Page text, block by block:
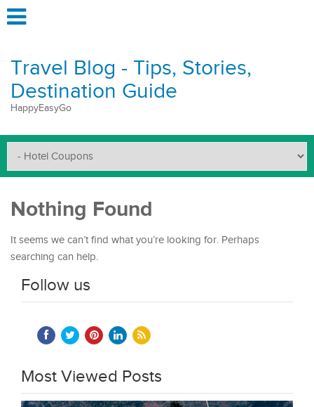
Travel Blog - Tips, Stories,
Destination Guide
HappyEasyGo
Nothing Found
It seems we can’t find what you’re looking for. Perhaps
searching can help.
Follow us
Most Viewed Posts